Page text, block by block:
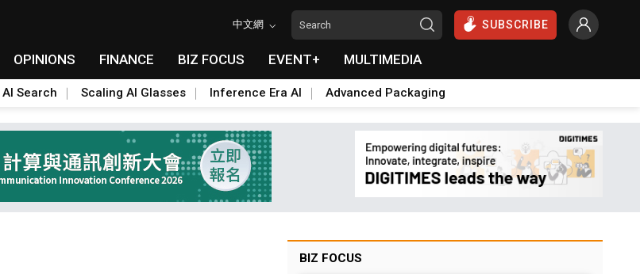
中文網 SUBSCRIBE
OPINIONS FINANCE BIZ FOCUS EVENT+ MULTIMEDIA
AI Search Scaling AI Glasses Inference Era AI Advanced Packaging
BIZ FOCUS